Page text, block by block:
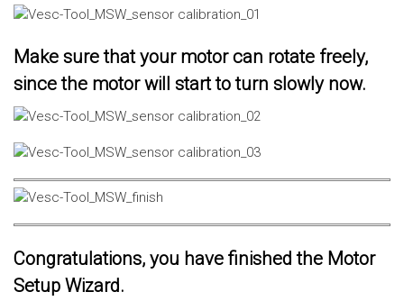
Make sure that your motor can rotate freely,
since the motor will start to turn slowly now.
Congratulations, you have finished the Motor
Setup Wizard.